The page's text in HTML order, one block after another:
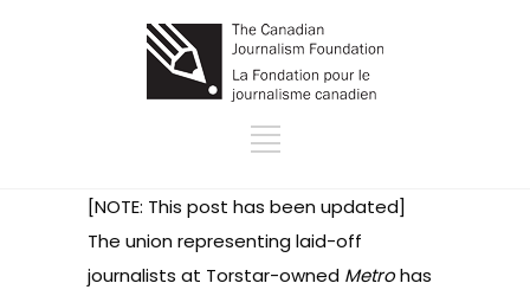
[NOTE: This post has been updated]
The union representing laid-off
journalists at Torstar-owned Metrohas